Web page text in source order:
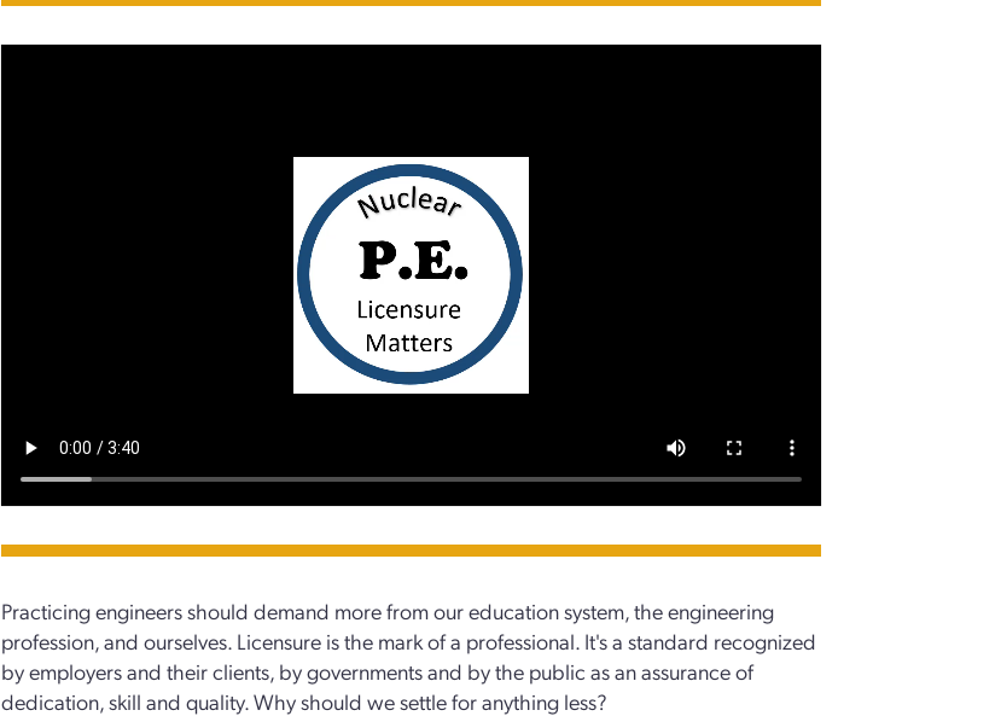
Practicing engineers should demand more from our education system, the engineering
profession, and ourselves. Licensure is the mark of a professional. It's a standard recognized
by employers and their clients, by governments and by the public as an assurance of
dedication, skill and quality. Why should we settle for anything less?